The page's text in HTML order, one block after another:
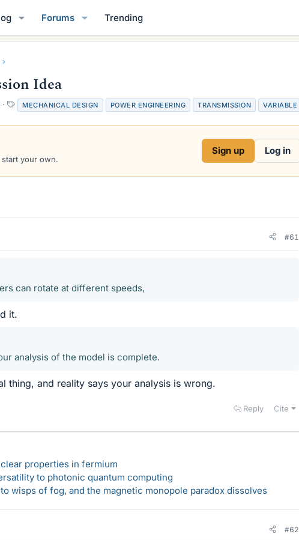
Forums Trending
Idea
T
a
g
MECHANICAL DESIGN POWER ENGINEERING TRANSMISSION VARIABLE
your own.
Sign up Log in
#61
can rotate at different speeds,
it.
analysis of the model is complete.
thing, and reality says your analysis is wrong.
Reply Cite
properties in fermium
to photonic quantum computing
wisps of fog, and the magnetic monopole paradox dissolves
#62